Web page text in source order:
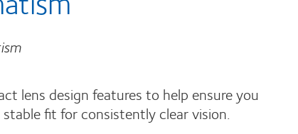
lens design features to help ensure you
stable fit for consistently clear vision.